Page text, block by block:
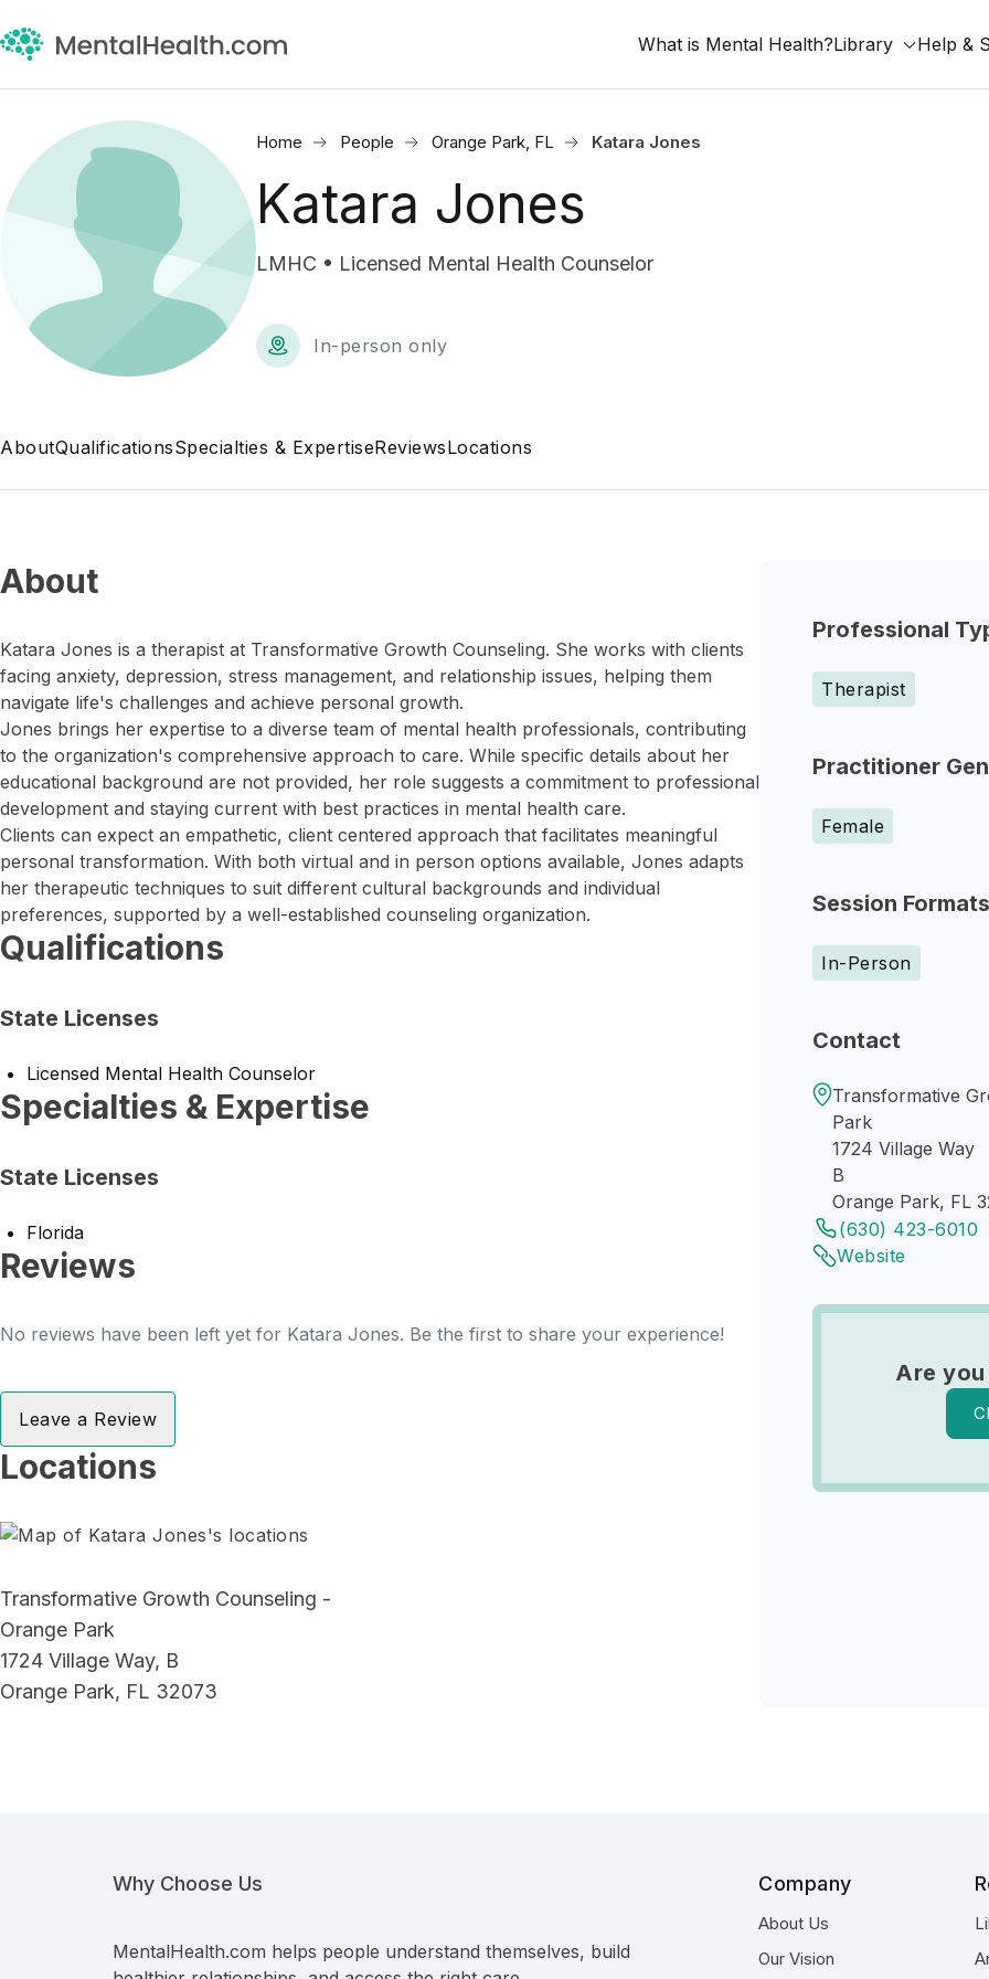
What is Mental Health?Library Help &
Home People Orange Park, FL Katara Jones
Katara Jones
LMHC • Licensed Mental Health Counselor
In-person only
AboutQualificationsSpecialties & ExpertiseReviewsLocations
Professional
Therapist
Practitioner
Female
Session Formats
In-Person
Contact
Transformative
Park
1724 Village Way
B
Orange Park, FL
(630) 423-6010
Website
Are
About
Katara Jones is a therapist at Transformative Growth Counseling. She works with clients
facing anxiety, depression, stress management, and relationship issues, helping them
navigate life's challenges and achieve personal growth.
Jones brings her expertise to a diverse team of mental health professionals, contributing
to the organization's comprehensive approach to care. While specific details about her
educational background are not provided, her role suggests a commitment to professional
development and staying current with best practices in mental health care.
Clients can expect an empathetic, client centered approach that facilitates meaningful
personal transformation. With both virtual and in person options available, Jones adapts
her therapeutic techniques to suit different cultural backgrounds and individual
preferences, supported by a well-established counseling organization.
Qualifications
State Licenses
Licensed Mental Health Counselor
Specialties & Expertise
State Licenses
Florida
Reviews
No reviews have been left yet for Katara Jones. Be the first to share your experience!
Leave a Review
Locations
Transformative Growth Counseling -
Orange Park
1724 Village Way, B
Orange Park, FL 32073
Why Choose Us
MentalHealth.com helps people understand themselves, build
Company
About Us
Our Vision